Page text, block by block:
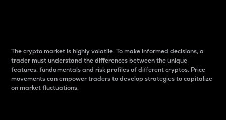
The crypto market is highly volatile. To make informed decisions, a
trader must understand the differences between the unique
features, fundamentals and risk profiles of different cryptos. Price
movements can empower traders to develop strategies to capitalize
on market fluctuations.